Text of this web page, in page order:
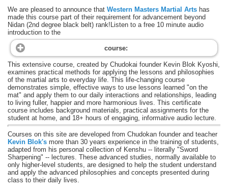
We are pleased to announce that Western Masters Martial Arts has
made this course part of their requirement for advancement beyond
Nidan (2nd degree black belt) rank!Listen to a free 10 minute audio
introduction to the
course:
This extensive course, created by Chudokai founder Kevin Blok Kyoshi,
examines practical methods for applying the lessons and philosophies
of the martial arts to everyday life. This life-changing course
demonstrates simple, effective ways to use lessons learned "on the
mat" and apply them to our daily interactions and relationships, leading
to living fuller, happier and more harmonious lives. This certificate
course includes background materials, practical assignments for the
student at home, and 18+ hours of engaging, informative audio lecture.
Courses on this site are developed from Chudokan founder and teacher
Kevin Blok's more than 30 years experience in the training of students,
adapted from his personal collection of Kenshu -- literally "Sword
Sharpening" -- lectures. These advanced studies, normally available to
only higher-level students, are designed to help the student understand
and apply the advanced philosophies and concepts presented during
class to their daily lives.